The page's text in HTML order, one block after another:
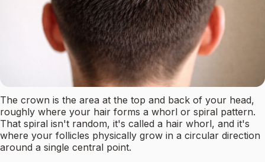
The crown is the area at the top and back of your head,
roughly where your hair forms a whorl or spiral pattern.
That spiral isn't random, it's called a hair whorl, and it's
where your follicles physically grow in a circular direction
around a single central point.